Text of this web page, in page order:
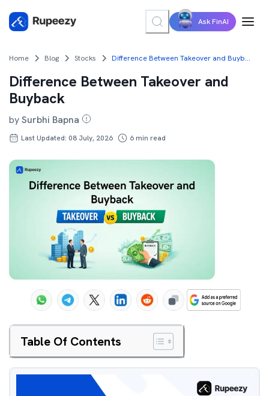
Ask FinAI
Home Blog Stocks Difference Between Takeover and Buyback
Difference Between Takeover and
Buyback
bySurbhi Bapna
Last Updated: 08 July, 2026 6min read
Table Of Contents